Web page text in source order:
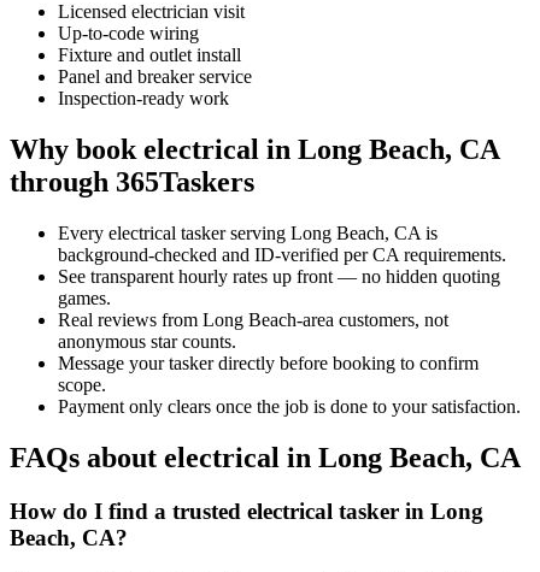
Licensed electrician visit
Up-to-code wiring
Fixture and outlet install
Panel and breaker service
Inspection-ready work
Why book electrical in Long Beach, CA
through 365Taskers
Every electrical tasker serving Long Beach, CA is
background-checked and ID-verified per CA requirements.
See transparent hourly rates up front — no hidden quoting
games.
Real reviews from Long Beach-area customers, not
anonymous star counts.
Message your tasker directly before booking to confirm
scope.
Payment only clears once the job is done to your satisfaction.
FAQs about electrical in Long Beach, CA
How do I find a trusted electrical tasker in Long
Beach, CA?